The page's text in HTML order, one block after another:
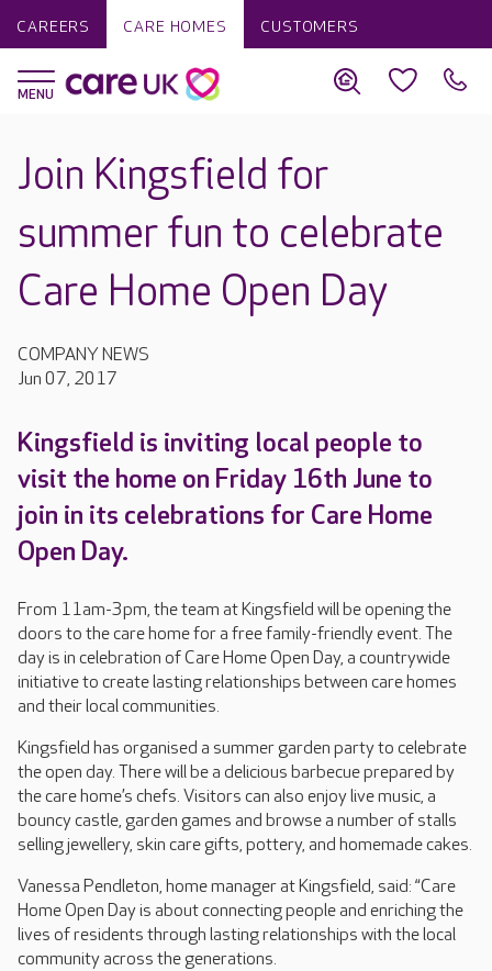
CAREERS CARE HOMES CUSTOMERS
Join Kingsfield for
summer fun to celebrate
Care Home Open Day
COMPANY NEWS
Jun 07, 2017
Kingsfield is inviting local people to
visit the home on Friday 16th June to
join in its celebrations for Care Home
Open Day.
From 11am-3pm, the team at Kingsfield will be opening the
doors to the care home for a free family-friendly event. The
day is in celebration of Care Home Open Day, a countrywide
initiative to create lasting relationships between care homes
and their local communities.
Kingsfield has organised a summer garden party to celebrate
the open day. There will be a delicious barbecue prepared by
the care home’s chefs. Visitors can also enjoy live music, a
bouncy castle, garden games and browse a number of stalls
selling jewellery, skin care gifts, pottery, and homemade cakes.
Vanessa Pendleton, home manager at Kingsfield, said: “Care
Home Open Day is about connecting people and enriching the
lives of residents through lasting relationships with the local
community across the generations.